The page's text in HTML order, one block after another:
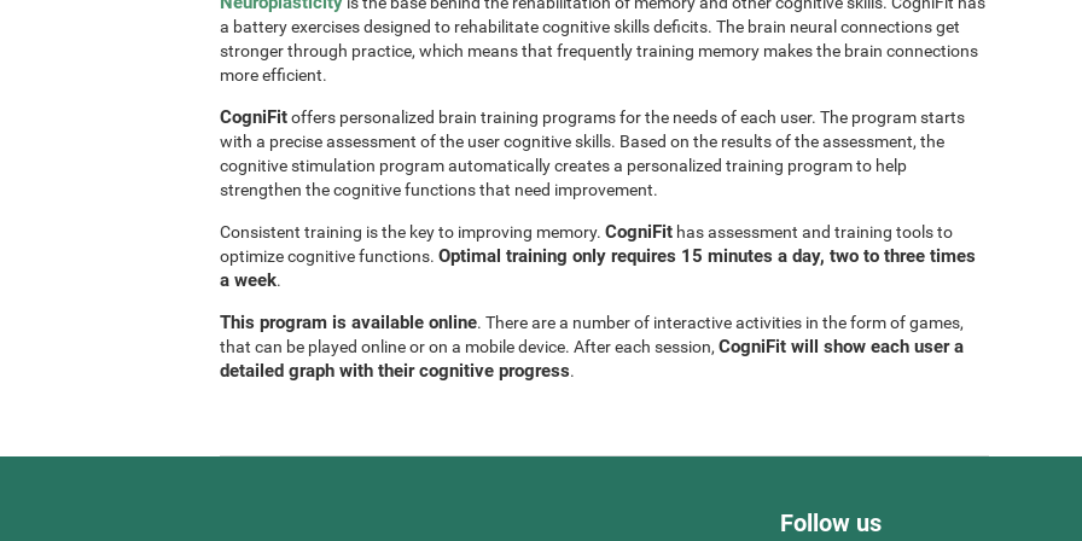
a battery exercises designed to rehabilitate cognitive skills deficits. The brain neural connections get
stronger through practice, which means that frequently training memory makes the brain connections
more efficient.
CogniFitoffers personalized brain training programs for the needs of each user. The program starts
with a precise assessment of the user cognitive skills. Based on the results of the assessment, the
cognitive stimulation program automatically creates a personalized training program to help
strengthen the cognitive functions that need improvement.
Consistent training is the key to improving memory. CogniFit has assessment and training tools to
optimize cognitive functions. Optimal training only requires 15 minutes a day, two to three times
a week.
This program is available online. There are a number of interactive activities in the form of games,
that can be played online or on a mobile device. After each session, CogniFit will show each user a
detailed graph with their cognitive progress.
Follow us